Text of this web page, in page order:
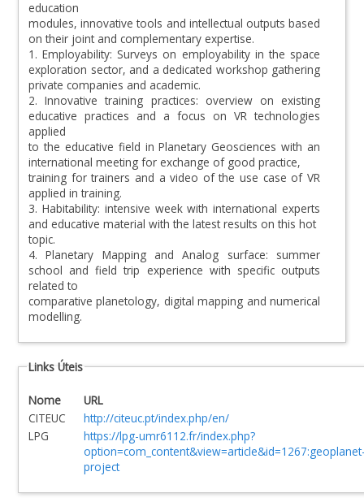
education
modules, innovative tools and intellectual outputs based
on their joint and complementary expertise.
1. Employability: Surveys on employability in the space
exploration sector, and a dedicated workshop gathering
private companies and academic.
2. Innovative training practices: overview on existing
educative practices and a focus on VR technologies
applied
to the educative field in Planetary Geosciences with an
international meeting for exchange of good practice,
training for trainers and a video of the use case of VR
applied in training.
3. Habitability: intensive week with international experts
and educative material with the latest results on this hot
topic.
4. Planetary Mapping and Analog surface: summer
school and field trip experience with specific outputs
related to
comparative planetology, digital mapping and numerical
modelling.
Links Úteis
Nome
URL
CITEUC
http://citeuc.pt/index.php/en/
LPG
https://lpg-umr6112.fr/index.php?
project